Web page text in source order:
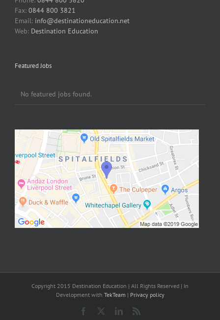
Fax: 0844 800 3821
Email: info@destinationeducation.net
Web: Destination Education
Featured Jobs
No featured jobs found.
Copyright 2015 Destination Education | All Rights Reserved | In
Development with TekTeam | Privacy policy
Facebook LinkedIn